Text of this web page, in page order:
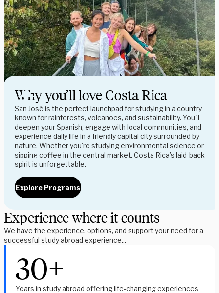
Why you’ll love Costa Rica
San José is the perfect launchpad for studying in a country
known for rainforests, volcanoes, and sustainability. You'll
deepen your Spanish, engage with local communities, and
experience daily life in a friendly capital city surrounded by
nature. Whether you're studying environmental science or
sipping coffee in the central market, Costa Rica’s laid-back
spirit is unforgettable.
Explore Programs
Experience where it counts
We have the experience, options, and support your need for a
successful study abroad experience...
30+
Years in study abroad offering life-changing experiences